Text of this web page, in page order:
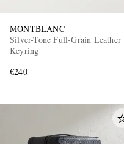
MONTBLANC
Silver-Tone Full-Grain Leather
Keyring
€240